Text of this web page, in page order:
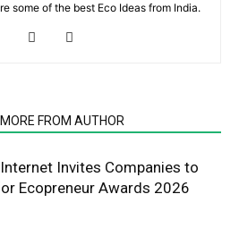
some of the best Eco Ideas from India.
MORE FROM AUTHOR
Invites Companies to
Ecopreneur Awards 2026